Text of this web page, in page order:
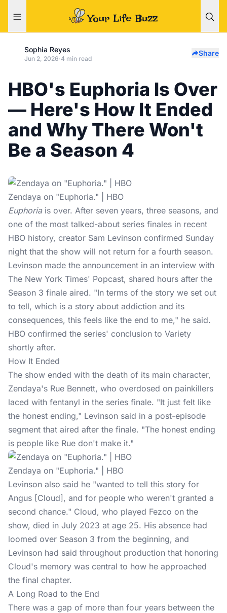
Sophia Reyes
Jun 2, 2026·4 min read
Share
HBO's Euphoria Is Over
— Here's How It Ended
and Why There Won't
Be a Season 4
Zendaya on "Euphoria." | HBO
Euphoriais over. After seven years, three seasons, and
one of the most talked-about series finales in recent
HBO history, creator Sam Levinson confirmed Sunday
night that the show will not return for a fourth season.
Levinson made the announcement in an interview with
The New York Times' Popcast, shared hours after the
Season 3 finale aired. "In terms of the story we set out
to tell, which is a story about addiction and its
consequences, this feels like the end to me," he said.
HBO confirmed the series' conclusion to Variety
shortly after.
How It Ended
The show ended with the death of its main character,
Zendaya's Rue Bennett, who overdosed on painkillers
laced with fentanyl in the series finale. "It just felt like
the honest ending," Levinson said in a post-episode
segment that aired after the finale. "The honest ending
is people like Rue don't make it."
Zendaya on "Euphoria." | HBO
Levinson also said he "wanted to tell this story for
Angus [Cloud], and for people who weren't granted a
second chance." Cloud, who played Fezco on the
show, died in July 2023 at age 25. His absence had
loomed over Season 3 from the beginning, and
Levinson had said throughout production that honoring
Cloud's memory was central to how he approached
the final chapter.
A Long Road to the End
There was a gap of more than four years between the